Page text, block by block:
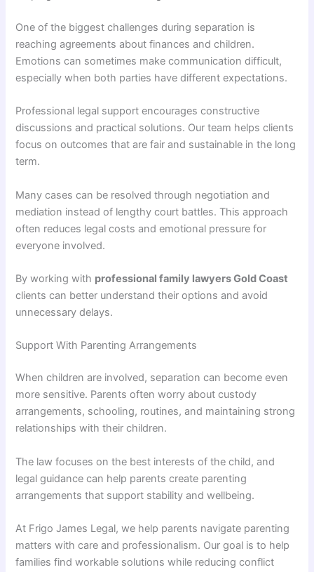
One of the biggest challenges during separation is
reaching agreements about finances and children.
Emotions can sometimes make communication difficult,
especially when both parties have different expectations.
Professional legal support encourages constructive
discussions and practical solutions. Our team helps clients
focus on outcomes that are fair and sustainable in the long
term.
Many cases can be resolved through negotiation and
mediation instead of lengthy court battles. This approach
often reduces legal costs and emotional pressure for
everyone involved.
By working with professional family lawyers Gold Coast
clients can better understand their options and avoid
unnecessary delays.
Support With Parenting Arrangements
When children are involved, separation can become even
more sensitive. Parents often worry about custody
arrangements, schooling, routines, and maintaining strong
relationships with their children.
The law focuses on the best interests of the child, and
legal guidance can help parents create parenting
arrangements that support stability and wellbeing.
At Frigo James Legal, we help parents navigate parenting
matters with care and professionalism. Our goal is to help
families find workable solutions while reducing conflict